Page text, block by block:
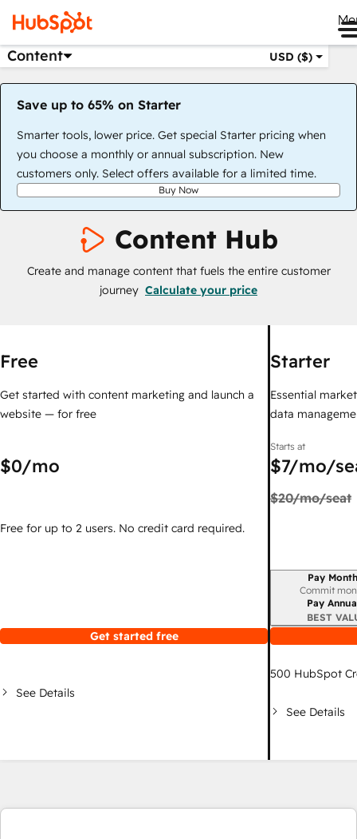
Content USD ($)
Save up to 65% on Starter
Smarter tools, lower price. Get special Starter pricing when
you choose a monthly or annual subscription. New
customers only. Select offers available for a limited time.
Buy Now
Content Hub
Create and manage content that fuels the entire customer
journey Calculate your price
Free
Get started with content marketing and launch a
website — for free
$0/mo
Free for up to 2 users. No credit card required.
Get started free
See Details
Starter
Essential
data
Starts at
$7/mo/
$20/mo/seat
Billing period
Pay
Commit
Pay
BEST
500 HubSpot
See Details